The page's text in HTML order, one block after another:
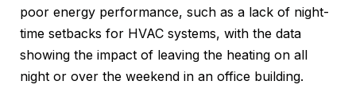
poor energy performance, such as a lack of night-
time setbacks for HVAC systems, with the data
showing the impact of leaving the heating on all
night or over the weekend in an office building.